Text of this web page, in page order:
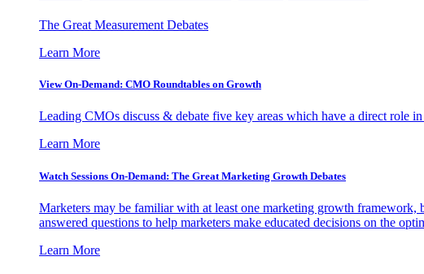
The Great Measurement Debates
Learn More
View On-Demand: CMO Roundtables on Growth
Leading CMOs discuss & debate five key areas which have a direct role
Learn More
Watch Sessions On-Demand: The Great Marketing Growth Debates
Marketers may be familiar with at least one marketing growth
answered questions to help marketers make educated decisions on the
Learn More